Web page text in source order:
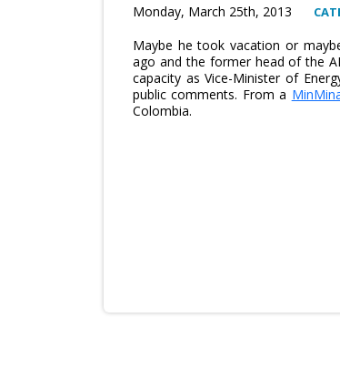
Monday, March 25th, 2013
Maybe he took vacation or
ago and the former head of the
capacity as Vice-Minister of
public comments. From a
Colombia.